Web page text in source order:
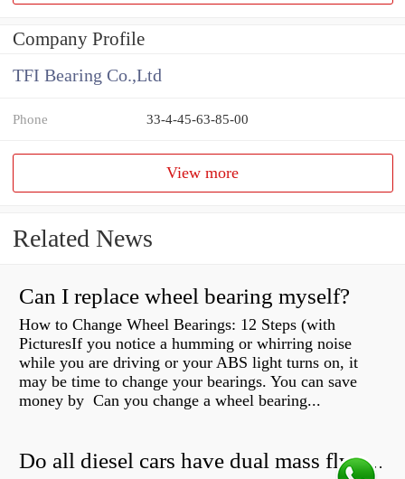
Company Profile
TFI Bearing Co.,Ltd
Phone 33-4-45-63-85-00
View more
Related News
Can I replace wheel bearing myself?
How to Change Wheel Bearings: 12 Steps (with
PicturesIf you notice a humming or whirring noise
while you are driving or your ABS light turns on, it
may be time to change your bearings. You can save
money by Can you change a wheel bearing...
Do all diesel cars have dual mass flywheel?